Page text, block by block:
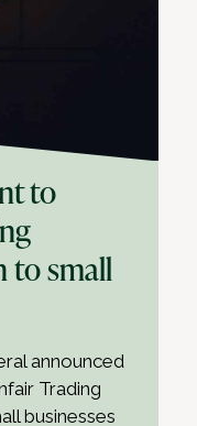
to
to small
announced
Trading
businesses